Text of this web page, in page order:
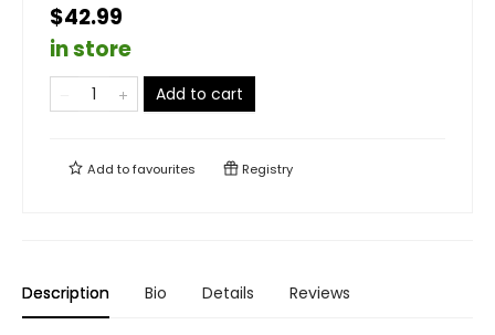
$42.99
in store
Add to cart
Add tofavourites Registry
Description Bio Details Reviews